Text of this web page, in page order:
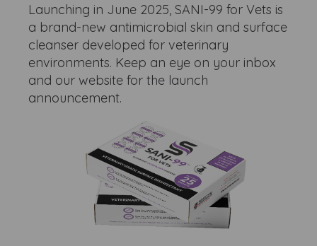
Launching in June 2025, SANI-99 for Vets is
a brand-new antimicrobial skin and surface
cleanser developed for veterinary
environments. Keep an eye on your inbox
and our website for the launch
announcement.